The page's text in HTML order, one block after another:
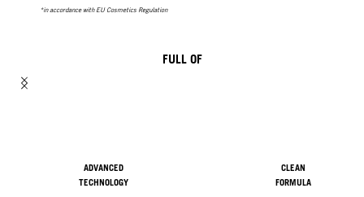
*in accordance with EU Cosmetics Regulation
FULL OF
ADVANCED
TECHNOLOGY
CLEAN
FORMULA